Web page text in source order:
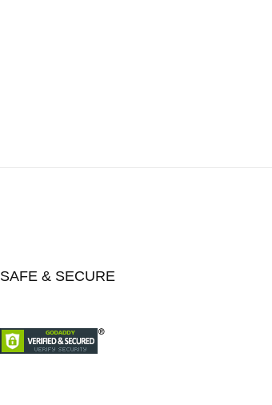
SAFE & SECURE